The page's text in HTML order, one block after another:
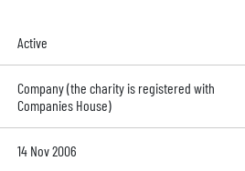
Active
Company (the charity is registered with
Companies House)
14 Nov 2006